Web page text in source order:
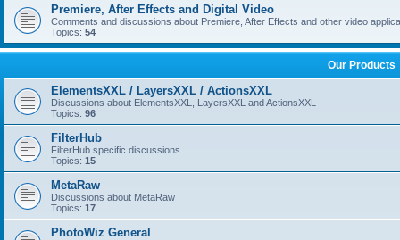
Premiere, After Effects and Digital Video
Comments and discussions about Premiere, After Effects and other video
Topics: 54
Our Products
ElementsXXL / LayersXXL / ActionsXXL
Discussions about ElementsXXL, LayersXXL and ActionsXXL
Topics: 96
FilterHub
FilterHub specific discussions
Topics: 15
MetaRaw
Discussions about MetaRaw
Topics: 17
PhotoWiz General